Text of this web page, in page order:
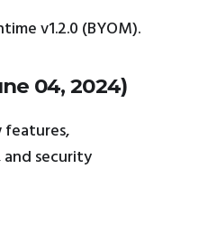
v1.2.0 (BYOM).
04, 2024)
features,
security